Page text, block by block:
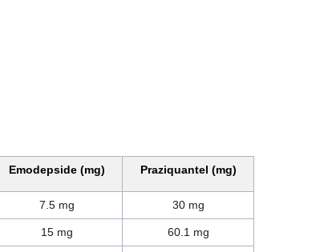
Emodepside (mg) Praziquantel (mg)
7.5 mg 30 mg
15 mg 60.1 mg